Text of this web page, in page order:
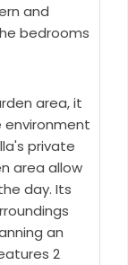
and
bedrooms
area, it
private
area allow
day. Its
an
2